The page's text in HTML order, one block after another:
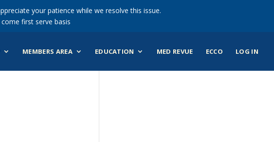
your patience while we resolve this issue.
first serve basis
MEMBERS AREA EDUCATION MED REVUE ECCO LOG IN